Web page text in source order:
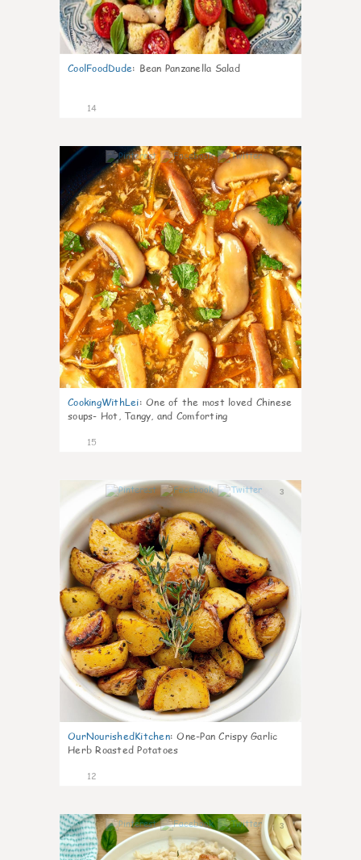
CoolFoodDude: Bean Panzanella Salad
14
4
CookingWithLei: One of the most loved Chinese
soups- Hot, Tangy, and Comforting
15
3
OurNourishedKitchen: One-Pan Crispy Garlic
Herb Roasted Potatoes
12
3